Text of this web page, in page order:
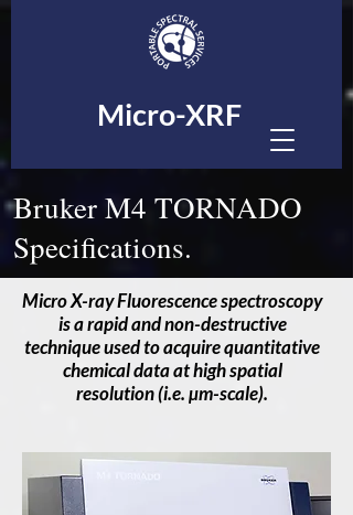
Micro-XRF
Bruker M4 TORNADO
Specifications.
Micro X-ray Fluorescence spectroscopy
is a rapid and non-destructive
technique used to acquire quantitative
chemical data at high spatial
resolution (i.e. µm-scale).